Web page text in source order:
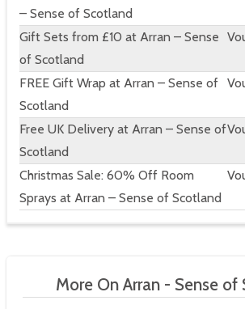
– Sense of Scotland
Gift Sets from £10 at Arran – Sense
of Scotland
FREE Gift Wrap at Arran – Sense of
Scotland
Free UK Delivery at Arran – Sense of
Scotland
Christmas Sale: 60% Off Room
Sprays at Arran – Sense of Scotland
More On Arran - Sense of